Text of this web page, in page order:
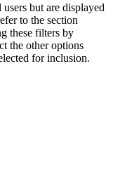
but are displayed
to the section
these filters by
the other options
for inclusion.